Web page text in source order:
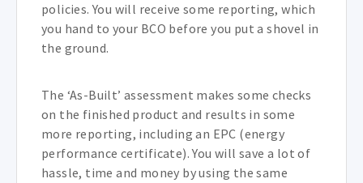
policies. You will receive some reporting, which
you hand to your BCO before you put a shovel in
the ground.
The ‘As-Built’ assessment makes some checks
on the finished product and results in some
more reporting, including an EPC (energy
performance certificate). You will save a lot of
hassle, time and money by using the same